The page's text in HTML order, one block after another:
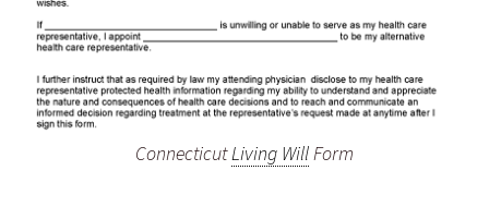
ConnecticutLiving Will Form